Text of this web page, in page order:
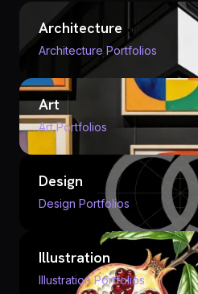
Architecture
Architecture Portfolios
Art
Art Portfolios
Design
Design Portfolios
Illustration
Illustration Portfolios